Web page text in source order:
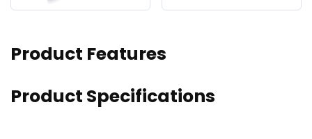
Product Features
Product Specifications